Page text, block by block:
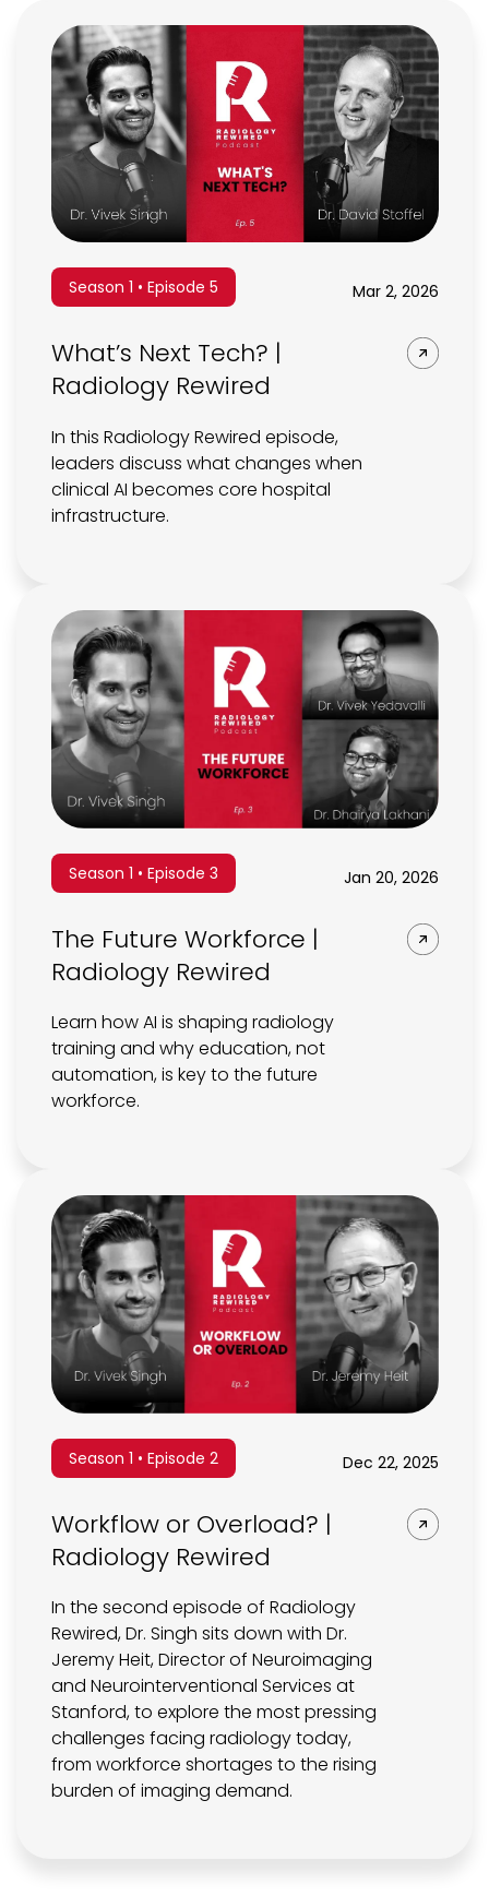
Season 1 • Episode 5 Mar 2, 2026
What’s Next Tech? |
Radiology Rewired
In this Radiology Rewired episode,
leaders discuss what changes when
clinical AI becomes core hospital
infrastructure.
Season 1 • Episode 3 Jan 20, 2026
The Future Workforce |
Radiology Rewired
Learn how AI is shaping radiology
training and why education, not
automation, is key to the future
workforce.
Season 1 • Episode 2 Dec 22, 2025
Workflow or Overload? |
Radiology Rewired
In the second episode of Radiology
Rewired, Dr. Singh sits down with Dr.
Jeremy Heit, Director of Neuroimaging
and Neurointerventional Services at
Stanford, to explore the most pressing
challenges facing radiology today,
from workforce shortages to the rising
burden of imaging demand.